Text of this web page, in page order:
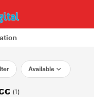
Available
(1)